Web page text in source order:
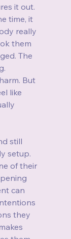
it out.
time, it
really
them
The
But
like
still
setup.
of their
can
they